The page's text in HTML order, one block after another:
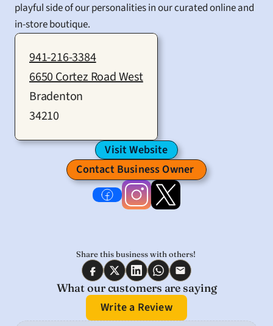
playful side of our personalities in our curated online and
in-store boutique.
941-216-3384
6650 Cortez Road West
Bradenton
34210
Visit Website
Contact Business Owner
Share this business with others!
What our customers are saying
Write a Review